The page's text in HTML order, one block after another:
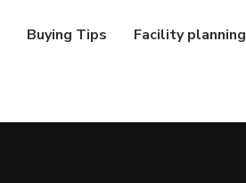
Buying Tips Facility planning